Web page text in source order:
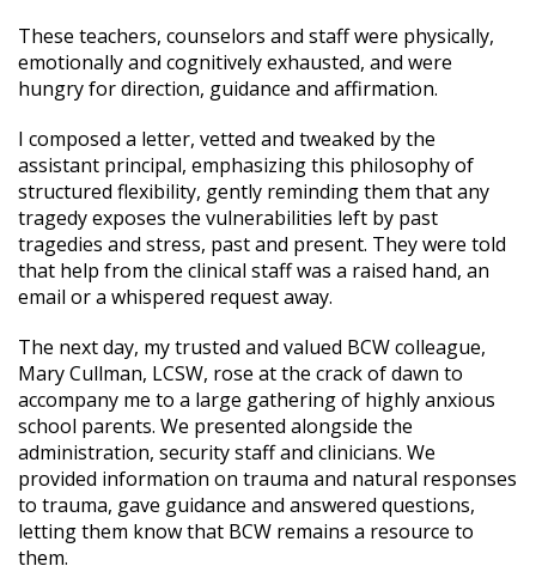
These teachers, counselors and staff were physically,
emotionally and cognitively exhausted, and were
hungry for direction, guidance and affirmation.
I composed a letter, vetted and tweaked by the
assistant principal, emphasizing this philosophy of
structured flexibility, gently reminding them that any
tragedy exposes the vulnerabilities left by past
tragedies and stress, past and present. They were told
that help from the clinical staff was a raised hand, an
email or a whispered request away.
The next day, my trusted and valued BCW colleague,
Mary Cullman, LCSW, rose at the crack of dawn to
accompany me to a large gathering of highly anxious
school parents. We presented alongside the
administration, security staff and clinicians. We
provided information on trauma and natural responses
to trauma, gave guidance and answered questions,
letting them know that BCW remains a resource to
them.